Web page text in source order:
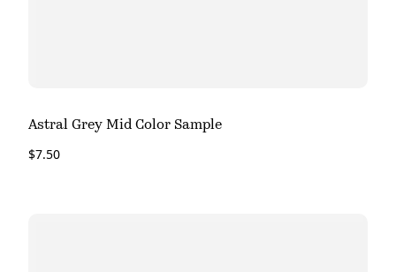
Astral Grey Mid Color Sample
$7.50